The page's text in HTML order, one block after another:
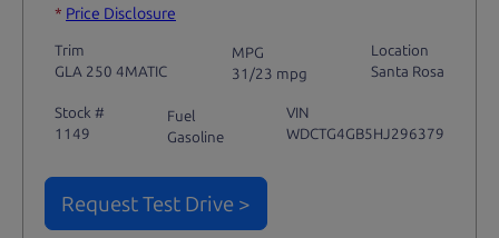
* Price Disclosure
Trim
GLA 250 4MATIC
MPG
31/23 mpg
Location
Santa Rosa
Stock #
1149
Fuel
Gasoline
VIN
WDCTG4GB5HJ296379
Request Test Drive >